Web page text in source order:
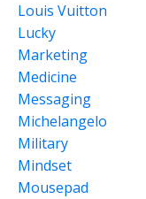
Louis Vuitton
Lucky
Marketing
Medicine
Messaging
Michelangelo
Military
Mindset
Mousepad